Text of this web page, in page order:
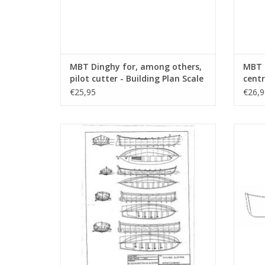
MBT Dinghy for, among others,
pilot cutter - Building Plan Scale
1 : 9 (10.07.001)
€25,95
MBT 7 different sloops - Building Drawing
Scale 1 : 50 (10.07.012)
ADD TO CART